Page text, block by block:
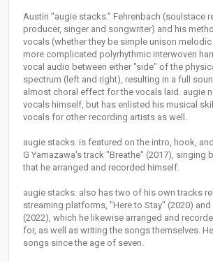
Austin "augie stacks." Fehrenbach (soulstace
producer, singer and songwriter) and his
vocals (whether they be simple unison
more complicated polyrhythmic interwoven
vocal audio between either "side" of the
spectrum (left and right), resulting in a full
almost choral effect for the vocals laid. augie
vocals himself, but has enlisted his musical
vocals for other recording artists as well.
augie stacks. is featured on the intro, hook,
G Yamazawa's track "Breathe" (2017), singing
that he arranged and recorded himself.
augie stacks. also has two of his own tracks
streaming platforms, "Here to Stay" (2020) and
(2022), which he likewise arranged and
for, as well as writing the songs themselves.
songs since the age of seven.